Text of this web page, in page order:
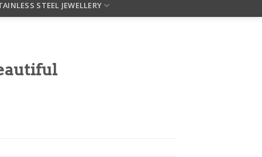
STEEL JEWELLERY